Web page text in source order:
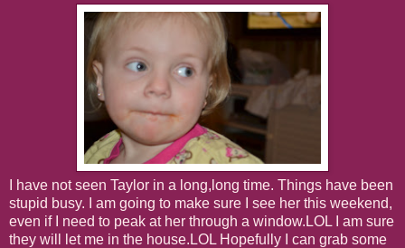
I have not seen Taylor in a long,long time. Things have been
stupid busy. I am going to make sure I see her this weekend,
even if I need to peak at her through a window.LOL I am sure
they will let me in the house.LOL Hopefully I can grab some